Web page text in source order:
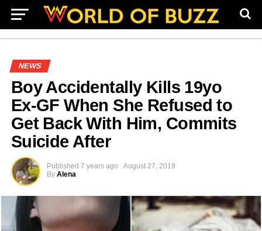
NEWS
Boy Accidentally Kills 19yo
Ex-GF When She Refused to
Get Back With Him, Commits
Suicide After
Published 7 years ago
August 27, 2019
By Alena